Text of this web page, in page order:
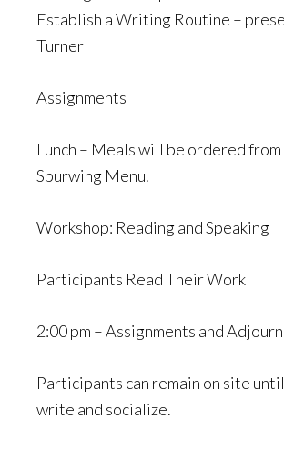
Establish a Writing Routine –
Turner
Assignments
Lunch – Meals will be ordered
Spurwing Menu.
Workshop: Reading and Speaking
Participants Read Their Work
2:00 pm – Assignments and Adjourn
Participants can remain on site
write and socialize.